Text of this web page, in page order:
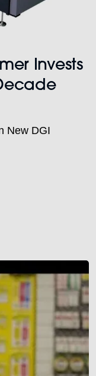
Invests
New DGI